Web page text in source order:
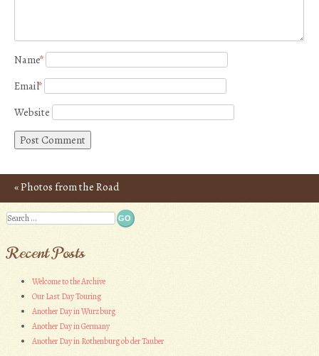
Name*
Email*
Website
Post navigation
«Photos from the Road
Search
Recent Posts
Welcome to the Archive
Our Last Day Touring
Another Day in Wurzburg
Another Day in Germany
Another Day in Rothenburg ob der Tauber